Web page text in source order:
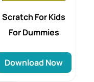
Scratch For Kids
For Dummies
Download Now